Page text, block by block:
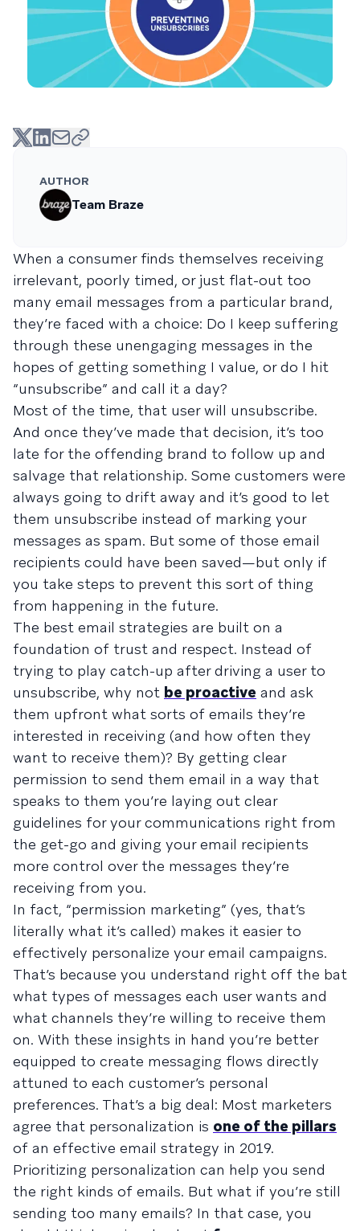
AUTHOR
Team Braze
When a consumer finds themselves receiving
irrelevant, poorly timed, or just flat-out too
many email messages from a particular brand,
they’re faced with a choice: Do I keep suffering
through these unengaging messages in the
hopes of getting something I value, or do I hit
“unsubscribe” and call it a day?
Most of the time, that user will unsubscribe.
And once they’ve made that decision, it’s too
late for the offending brand to follow up and
salvage that relationship. Some customers were
always going to drift away and it’s good to let
them unsubscribe instead of marking your
messages as spam. But some of those email
recipients could have been saved—but only if
you take steps to prevent this sort of thing
from happening in the future.
The best email strategies are built on a
foundation of trust and respect. Instead of
trying to play catch-up after driving a user to
unsubscribe, why not be proactive and ask
them upfront what sorts of emails they’re
interested in receiving (and how often they
want to receive them)? By getting clear
permission to send them email in a way that
speaks to them you’re laying out clear
guidelines for your communications right from
the get-go and giving your email recipients
more control over the messages they’re
receiving from you.
In fact, “permission marketing” (yes, that’s
literally what it’s called) makes it easier to
effectively personalize your email campaigns.
That’s because you understand right off the bat
what types of messages each user wants and
what channels they’re willing to receive them
on. With these insights in hand you’re better
equipped to create messaging flows directly
attuned to each customer’s personal
preferences. That’s a big deal: Most marketers
agree that personalization is one of the pillars
of an effective email strategy in 2019.
Prioritizing personalization can help you send
the right kinds of emails. But what if you’re still
sending too many emails? In that case, you